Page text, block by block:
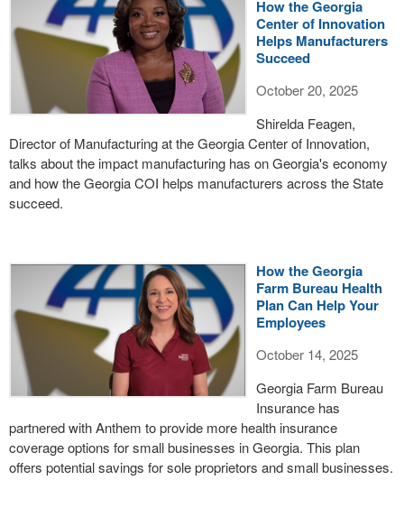
How the Georgia
Center of Innovation
Helps Manufacturers
Succeed
October 20, 2025
Shirelda Feagen,
Director of Manufacturing at the Georgia Center of Innovation,
talks about the impact manufacturing has on Georgia's economy
and how the Georgia COI helps manufacturers across the State
succeed.
How the Georgia
Farm Bureau Health
Plan Can Help Your
Employees
October 14, 2025
Georgia Farm Bureau
Insurance has
partnered with Anthem to provide more health insurance
coverage options for small businesses in Georgia. This plan
offers potential savings for sole proprietors and small businesses.